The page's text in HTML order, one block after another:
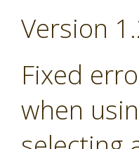
Version
Fixed
when